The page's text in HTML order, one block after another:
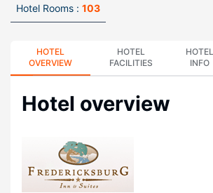
Hotel Rooms : 103
HOTEL
OVERVIEW
HOTEL
FACILITIES
HOTEL
INFO
Hotel overview